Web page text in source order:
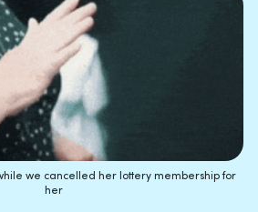
we cancelled her lottery membership for
her